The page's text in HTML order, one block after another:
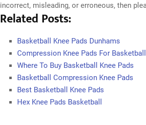
incorrect, misleading, or erroneous, then
Related Posts:
Basketball Knee Pads Dunhams
Compression Knee Pads For Basketball
Where To Buy Basketball Knee Pads
Basketball Compression Knee Pads
Best Basketball Knee Pads
Hex Knee Pads Basketball